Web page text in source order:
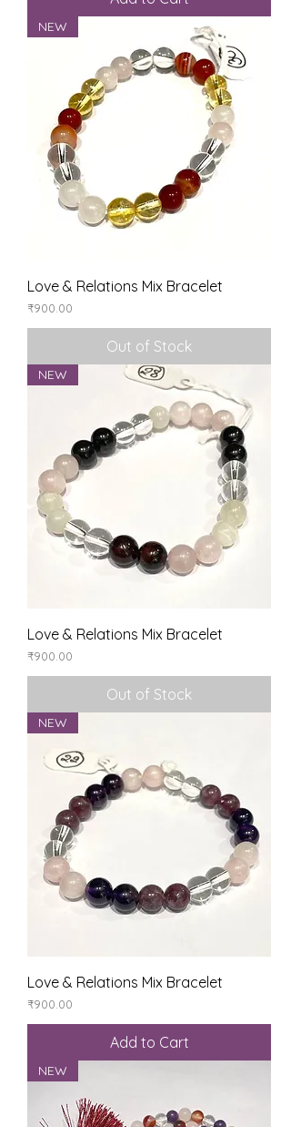
NEW
Love & Relations Mix Bracelet
Price
₹900.00
Out of Stock
NEW
Love & Relations Mix Bracelet
Price
₹900.00
Out of Stock
NEW
Love & Relations Mix Bracelet
Price
₹900.00
Add to Cart
NEW